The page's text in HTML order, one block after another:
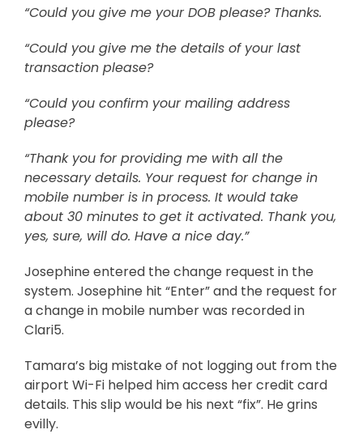
“Could you give me your DOB please? Thanks.
“Could you give me the details of your last
transaction please?
“Could you confirm your mailing address
please?
“Thank you for providing me with all the
necessary details. Your request for change in
mobile number is in process. It would take
about 30 minutes to get it activated. Thank you,
yes, sure, will do. Have a nice day.”
Josephine entered the change request in the
system. Josephine hit “Enter” and the request for
a change in mobile number was recorded in
Clari5.
Tamara’s big mistake of not logging out from the
airport Wi-Fi helped him access her credit card
details. This slip would be his next “fix”. He grins
evilly.